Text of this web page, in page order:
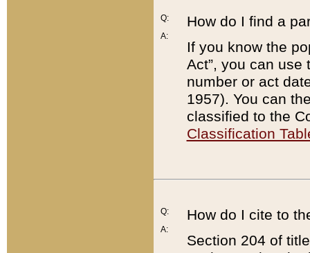
Q:
A:
How do I find a
If you know the
Act”, you can use
number or act
1957). You can
classified to the
Classification
Q:
A:
How do I cite to
Section 204 of